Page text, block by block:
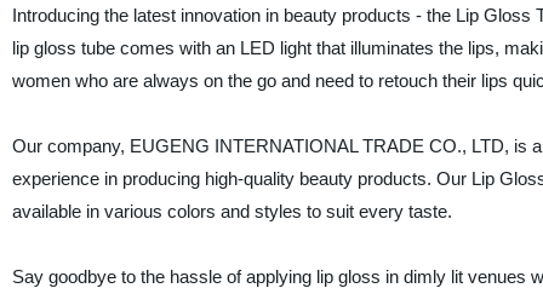
Introducing the latest innovation in beauty products - the Lip
lip gloss tube comes with an LED light that illuminates the lips,
women who are always on the go and need to retouch their lips
Our company, EUGENG INTERNATIONAL TRADE CO., LTD, is
experience in producing high-quality beauty products. Our Lip
available in various colors and styles to suit every taste.
Say goodbye to the hassle of applying lip gloss in dimly lit venues